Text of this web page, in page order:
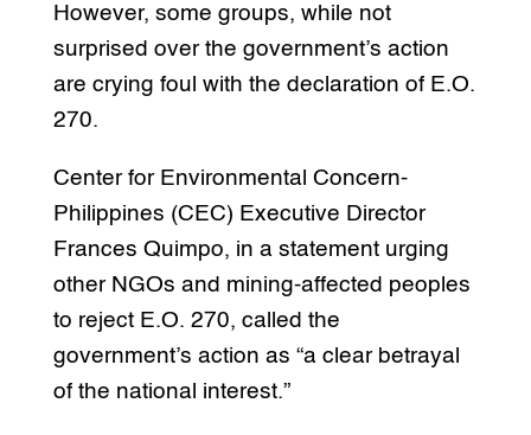
However, some groups, while not
surprised over the government’s action
are crying foul with the declaration of E.O.
270.
Center for Environmental Concern-
Philippines (CEC) Executive Director
Frances Quimpo, in a statement urging
other NGOs and mining-affected peoples
to reject E.O. 270, called the
government’s action as “a clear betrayal
of the national interest.”